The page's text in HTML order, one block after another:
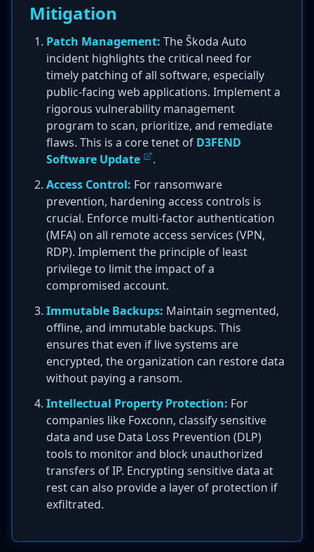
Mitigation
Patch Management: The Škoda Auto
incident highlights the critical need for
timely patching of all software, especially
public-facing web applications. Implement a
rigorous vulnerability management
program to scan, prioritize, and remediate
flaws. This is a core tenet of D3FEND
Software Update
.
Access Control: For ransomware
prevention, hardening access controls is
crucial. Enforce multi-factor authentication
(MFA) on all remote access services (VPN,
RDP). Implement the principle of least
privilege to limit the impact of a
compromised account.
Immutable Backups: Maintain segmented,
offline, and immutable backups. This
ensures that even if live systems are
encrypted, the organization can restore data
without paying a ransom.
Intellectual Property Protection: For
companies like Foxconn, classify sensitive
data and use Data Loss Prevention (DLP)
tools to monitor and block unauthorized
transfers of IP. Encrypting sensitive data at
rest can also provide a layer of protection if
exfiltrated.